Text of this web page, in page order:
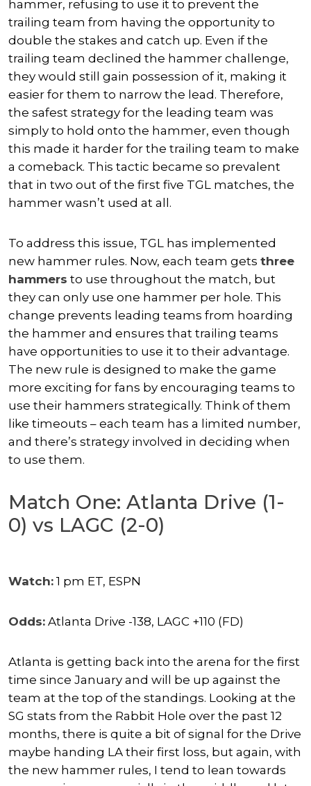
hammer, refusing to use it to prevent the
trailing team from having the opportunity to
double the stakes and catch up. Even if the
trailing team declined the hammer challenge,
they would still gain possession of it, making it
easier for them to narrow the lead. Therefore,
the safest strategy for the leading team was
simply to hold onto the hammer, even though
this made it harder for the trailing team to make
a comeback. This tactic became so prevalent
that in two out of the first five TGL matches, the
hammer wasn’t used at all.
To address this issue, TGL has implemented
new hammer rules. Now, each team gets three
hammers to use throughout the match, but
they can only use one hammer per hole. This
change prevents leading teams from hoarding
the hammer and ensures that trailing teams
have opportunities to use it to their advantage.
The new rule is designed to make the game
more exciting for fans by encouraging teams to
use their hammers strategically. Think of them
like timeouts – each team has a limited number,
and there’s strategy involved in deciding when
to use them.
Match One: Atlanta Drive (1-
0) vs LAGC (2-0)
Watch: 1 pm ET, ESPN
Odds: Atlanta Drive -138, LAGC +110 (FD)
Atlanta is getting back into the arena for the first
time since January and will be up against the
team at the top of the standings. Looking at the
SG stats from the Rabbit Hole over the past 12
months, there is quite a bit of signal for the Drive
maybe handing LA their first loss, but again, with
the new hammer rules, I tend to lean towards